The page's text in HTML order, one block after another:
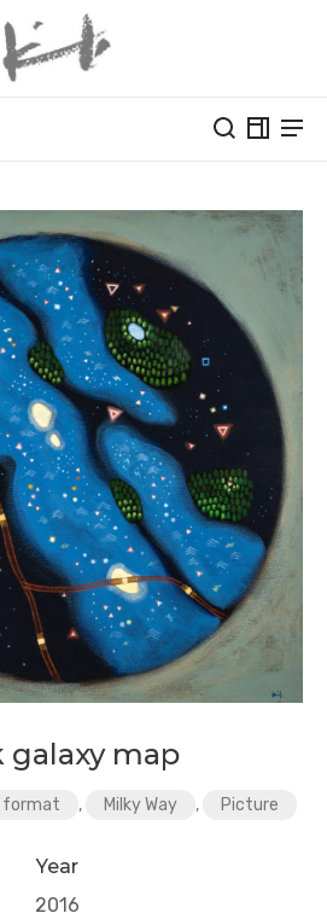
galaxy map
format , Milky Way , Picture
Year
2016